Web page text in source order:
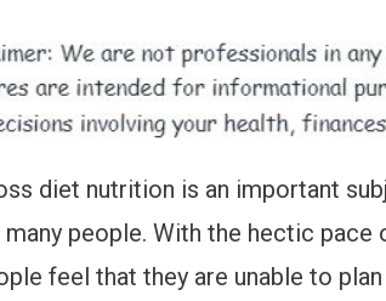
diet nutrition is an important
people. With the hectic pace
feel that they are unable to